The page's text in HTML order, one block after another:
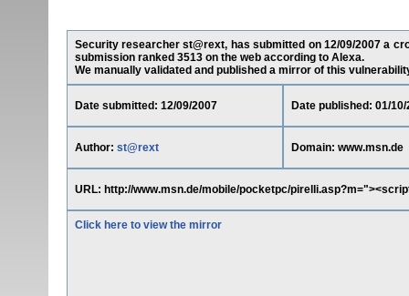
Security researcher st@rext, has submitted on 12/09/2007 a
submission ranked 3513 on the web according to Alexa.
We manually validated and published a mirror of this
Date submitted: 12/09/2007 Date published: 01/10/
Author: st@rext Domain: www.msn.de
URL: http://www.msn.de/mobile/pocketpc/
Click here to view the mirror